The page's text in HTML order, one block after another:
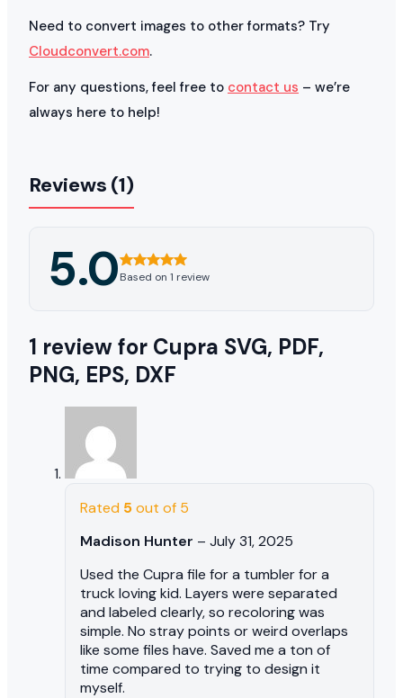
Need to convert images to other formats? Try
Cloudconvert.com.
For any questions, feel free to contact us – we’re
always here to help!
Reviews (1)
5.0Based on 1 review
1 review for Cupra SVG, PDF,
PNG, EPS, DXF
Rated 5out of 5
Madison Hunter – July 31, 2025
Used the Cupra file for a tumbler for a
truck loving kid. Layers were separated
and labeled clearly, so recoloring was
simple. No stray points or weird overlaps
like some files have. Saved me a ton of
time compared to trying to design it
myself.